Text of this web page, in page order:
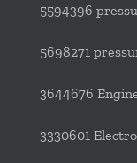
5594396
5698271
3644676
3330601